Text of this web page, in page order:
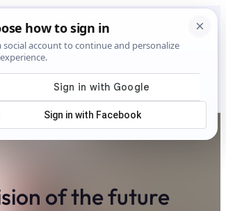
of the future